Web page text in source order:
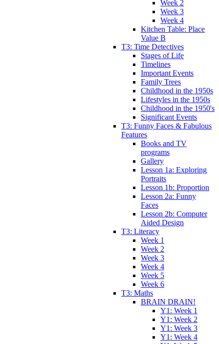
Week 2
Week 3
Week 4
Kitchen Table: Place
Value B
T3: Time Detectives
Stages of Life
Timelines
Important Events
Family Trees
Childhood in the 1950s
Lifestyles in the 1950s
Childhood in the 1950's
Significant Events
T3: Funny Faces & Fabulous
Features
Books and TV
programs
Gallery
Lesson 1a: Exploring
Portraits
Lesson 1b: Proportion
Lesson 2a: Funny
Faces
Lesson 2b: Computer
Aided Design
T3: Literacy
Week 1
Week 2
Week 3
Week 4
Week 5
Week 6
T3: Maths
BRAIN DRAIN!
Y1: Week 1
Y1: Week 2
Y1: Week 3
Y1: Week 4